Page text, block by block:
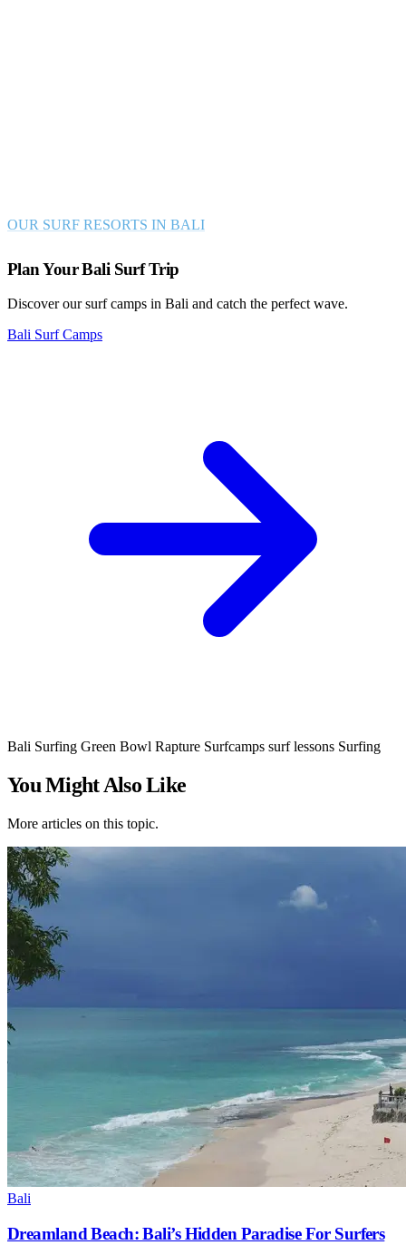
OUR SURF RESORTS IN BALI
Plan Your Bali Surf Trip
Discover our surf camps in Bali and catch the perfect wave.
Bali Surf Camps
Bali Surfing Green Bowl Rapture Surfcamps surf lessons Surfing
You Might Also Like
More articles on this topic.
Bali
Dreamland Beach: Bali’s Hidden Paradise For Surfers